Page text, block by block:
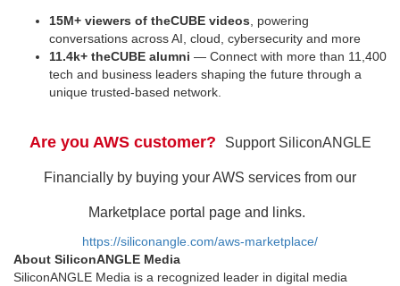
15M+ viewers of theCUBE videos, powering
conversations across AI, cloud, cybersecurity and more
11.4k+ theCUBE alumni — Connect with more than 11,400
tech and business leaders shaping the future through a
unique trusted-based network.
Are you AWS customer? Support SiliconANGLE
Financially by buying your AWS services from our
Marketplace portal page and links.
https://siliconangle.com/aws-marketplace/
About SiliconANGLE Media
SiliconANGLE Media is a recognized leader in digital media